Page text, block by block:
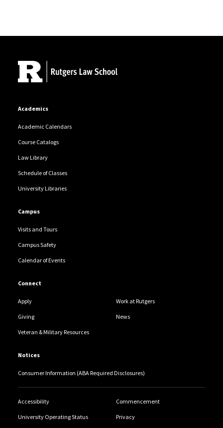
Academics
Academic Calendars
Course Catalogs
Law Library
Schedule of Classes
University Libraries
Campus
Visits and Tours
Campus Safety
Calendar of Events
Connect
Apply Work at Rutgers
Giving News
Veteran & Military Resources
Notices
Consumer Information (ABA Required Disclosures)
Accessibility Commencement
University Operating Status Privacy